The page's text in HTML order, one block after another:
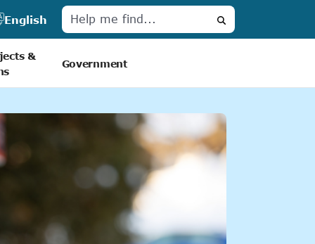
English
Search
&
Government